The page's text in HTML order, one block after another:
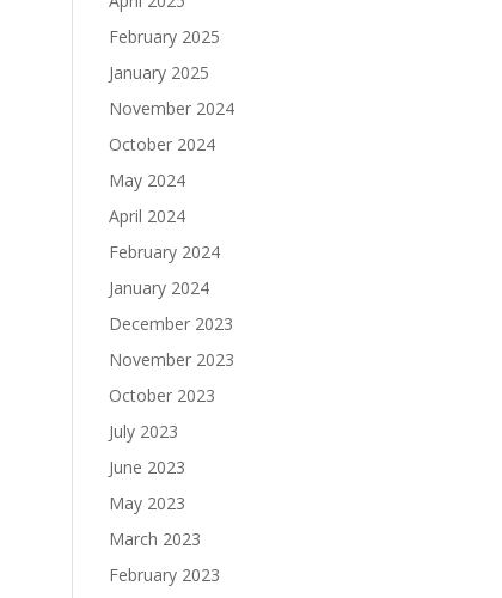
February 2025
January 2025
November 2024
October 2024
May 2024
April 2024
February 2024
January 2024
December 2023
November 2023
October 2023
July 2023
June 2023
May 2023
March 2023
February 2023